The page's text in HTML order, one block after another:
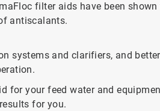
filter aids have been
antiscalants.
systems and clarifiers, and
for your feed water and
for you.